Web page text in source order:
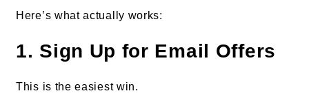
Here’s what actually works:
1. Sign Up for Email Offers
This is the easiest win.